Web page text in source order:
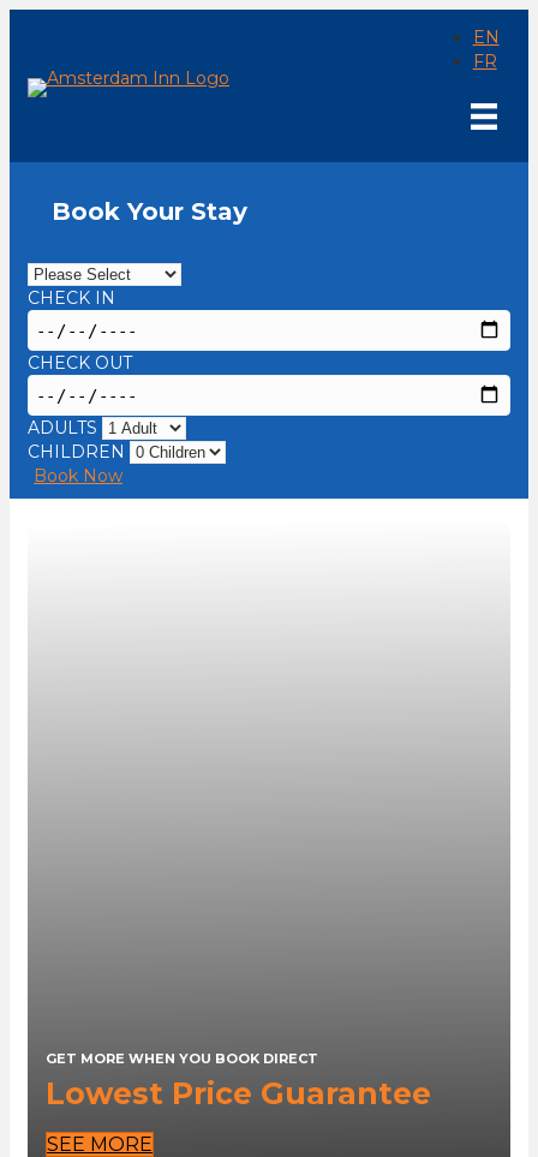
EN
FR
Book Your Stay
CHECK IN
CHECK OUT
ADULTS
CHILDREN
Book Now
GET MORE WHEN YOU BOOK DIRECT
Lowest Price Guarantee
SEE MORE